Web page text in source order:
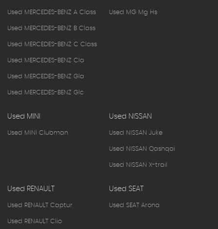
Used MERCEDES-BENZ A Class
Used MERCEDES-BENZ B Class
Used MERCEDES-BENZ C Class
Used MERCEDES-BENZ Cla
Used MERCEDES-BENZ Gla
Used MERCEDES-BENZ Glc
Used MG Mg Hs
Used MINI
Used MINI Clubman
Used NISSAN
Used NISSAN Juke
Used NISSAN Qashqai
Used NISSAN X-trail
Used RENAULT
Used RENAULT Captur
Used RENAULT Clio
Used SEAT
Used SEAT Arona